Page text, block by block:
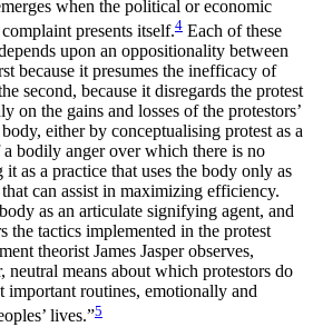
when the political or economic
presents itself.4 Each of these
upon an oppositionality between
because it presumes the inefficacy of
second, because it disregards the protest
on the gains and losses of the protestors’
either by conceptualising protest as a
bodily anger over which there is no
as a practice that uses the body only as
can assist in maximizing efficiency.
as an articulate signifying agent, and
the tactics implemented in the protest
theorist James Jasper observes,
neutral means about which protestors do
important routines, emotionally and
lives.”5